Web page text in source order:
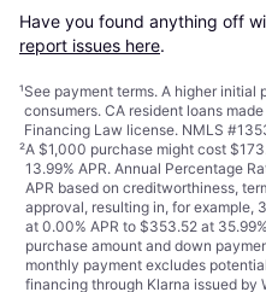
Have you found anything off
report issues here.
¹See payment terms. A higher initial
consumers. CA resident loans
Financing Law license. NMLS
²A $1,000 purchase might cost
13.99% APR. Annual Percentage
APR based on creditworthiness,
approval, resulting in, for
at 0.00% APR to $353.52 at
purchase amount and down
monthly payment excludes
financing through Klarna issued by